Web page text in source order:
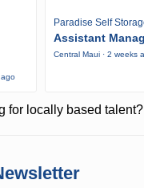
ago
Paradise Self
Assistant
Central Maui · 2 weeks
for locally based talent?